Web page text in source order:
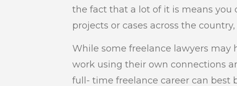
the fact that a lot of it is means
projects or cases across the
While some freelance lawyers may
work using their own connections
full- time freelance career can best